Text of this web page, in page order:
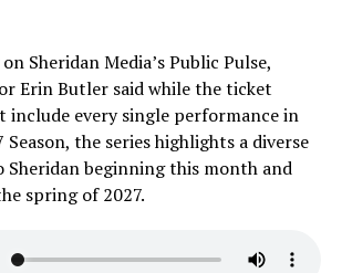
Sheridan Media’s Public Pulse,
Erin Butler said while the ticket
include every single performance in
Season, the series highlights a diverse
beginning this month and
spring of 2027.